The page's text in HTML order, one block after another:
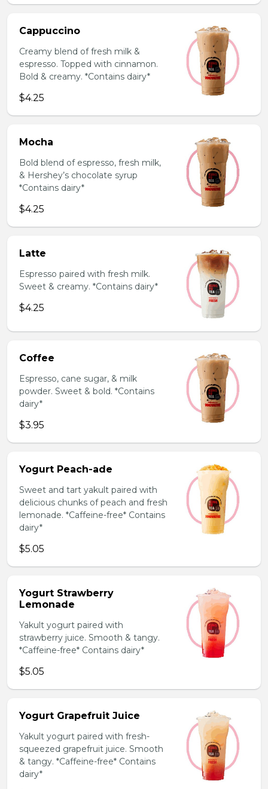
Cappuccino
Creamy blend of fresh milk &
espresso. Topped with cinnamon.
Bold & creamy. *Contains dairy*
$4.25
Mocha
Bold blend of espresso, fresh milk,
& Hershey’s chocolate syrup
*Contains dairy*
$4.25
Latte
Espresso paired with fresh milk.
Sweet & creamy. *Contains dairy*
$4.25
Coffee
Espresso, cane sugar, & milk
powder. Sweet & bold. *Contains
dairy*
$3.95
Yogurt Peach-ade
Sweet and tart yakult paired with
delicious chunks of peach and fresh
lemonade. *Caffeine-free* Contains
dairy*
$5.05
Yogurt Strawberry
Lemonade
Yakult yogurt paired with
strawberry juice. Smooth & tangy.
*Caffeine-free* Contains dairy*
$5.05
Yogurt Grapefruit Juice
Yakult yogurt paired with fresh-
squeezed grapefruit juice. Smooth
& tangy. *Caffeine-free* Contains
dairy*